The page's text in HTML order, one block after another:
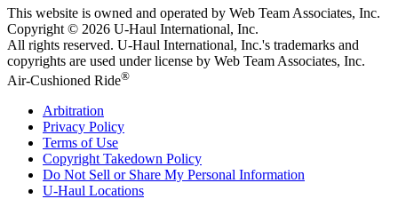
This website is owned and operated by Web Team Associates, Inc.
Copyright © 2026 U-Haul International, Inc.
All rights reserved. U-Haul International, Inc.'s trademarks and
copyrights are used under license by Web Team Associates, Inc.
Air-Cushioned Ride®
Arbitration
Privacy Policy
Terms of Use
Copyright Takedown Policy
Do Not Sell or Share My Personal Information
U-Haul Locations